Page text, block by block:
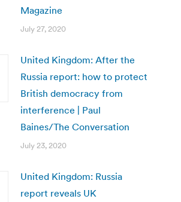
Magazine
July 27, 2020
United Kingdom: After the
Russia report: how to protect
British democracy from
interference | Paul
Baines/The Conversation
July 23, 2020
United Kingdom: Russia
report reveals UK